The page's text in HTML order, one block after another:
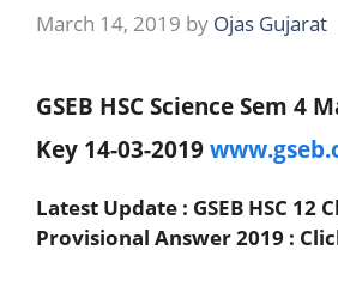
March 14, 2019 by Ojas Gujarat
GSEB HSC Science Sem 4
Key 14-03-2019
Latest Update : GSEB HSC 12
Provisional Answer 2019 :